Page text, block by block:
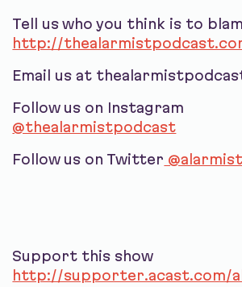
Tell us who you think is to
http://
Email us at
Follow us on Instagram
@thealarmistpodcast
Follow us on Twitter
Support this show
http://supporter.acast.com/